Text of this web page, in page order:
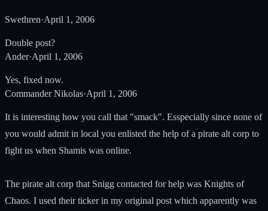
Swethren·April 1, 2006
Double post?
Ander·April 1, 2006
Yes, fixed now.
Commander Nikolas·April 1, 2006
It is interesting how you call that "smack". Esspecially since none of
you would admit in local you enlisted the help of a pirate alt corp to
fight us when Shamis was online.
The pirate alt corp that Snigg contacted for help was Knights of
Chaos. I used their ticker in my original post which apparently was